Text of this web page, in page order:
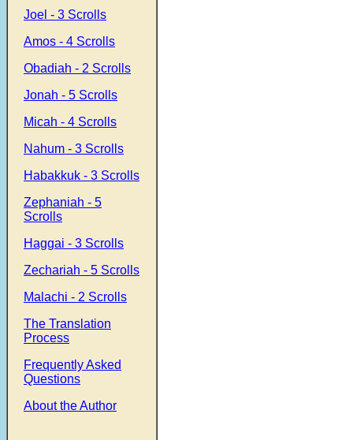
Joel - 3 Scrolls
Amos - 4 Scrolls
Obadiah - 2 Scrolls
Jonah - 5 Scrolls
Micah - 4 Scrolls
Nahum - 3 Scrolls
Habakkuk - 3 Scrolls
Zephaniah - 5
Scrolls
Haggai - 3 Scrolls
Zechariah - 5 Scrolls
Malachi - 2 Scrolls
The Translation
Process
Frequently Asked
Questions
About the Author